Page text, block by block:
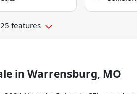
features
in Warrensburg, MO